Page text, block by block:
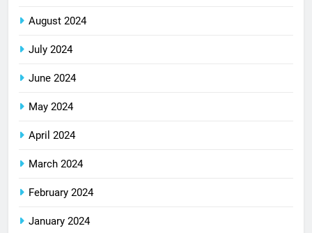
August 2024
July 2024
June 2024
May 2024
April 2024
March 2024
February 2024
January 2024